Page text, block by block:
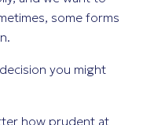
some forms
you might
how prudent at